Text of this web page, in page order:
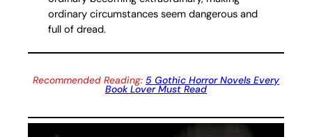
ordinary circumstances seem dangerous and
full of dread.
Recommended Reading: 5 Gothic Horror Novels Every
Book Lover Must Read